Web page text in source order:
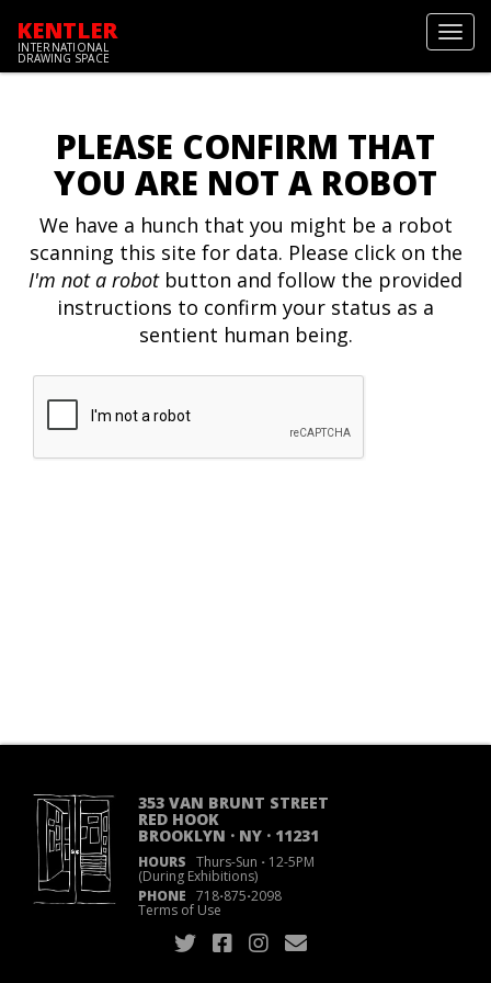
KENTLER
INTERNATIONAL
DRAWING SPACE
PLEASE CONFIRM THAT
YOU ARE NOT A ROBOT
We have a hunch that you might be a robot
scanning this site for data. Please click on the
I'm not a robotbutton and follow the provided
instructions to confirm your status as a
sentient human being.
353 VAN BRUNT STREET
RED HOOK
BROOKLYN · NY · 11231
HOURS Thurs-Sun ·12-5PM
(During Exhibitions)
PHONE 718·875·2098
Terms of Use